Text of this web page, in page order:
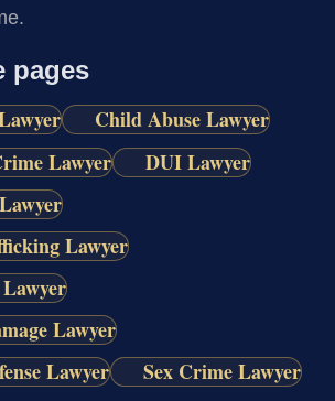
pages
Child Abuse Lawyer
Lawyer
DUI Lawyer
Lawyer
Lawyer
Lawyer
Sex Crime Lawyer